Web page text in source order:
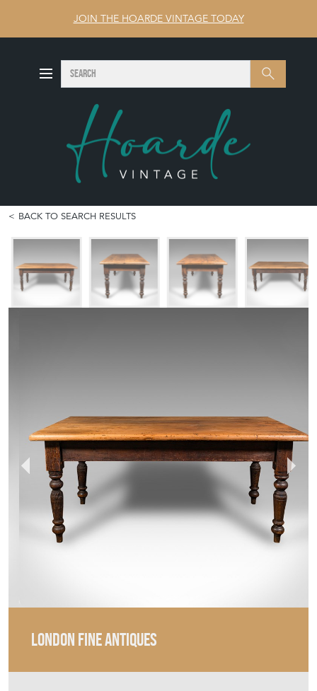
JOIN THE HOARDE VINTAGE TODAY
Search SEARCH
BACK TO SEARCH RESULTS
LONDON FINE ANTIQUES